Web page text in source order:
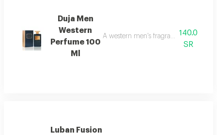
Duja Men
Western
Perfume 100
Ml
A western men's fragrance with a
140.0
SR
Luban Fusion